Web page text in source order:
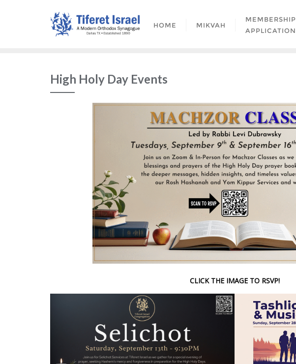
HOME MIKVAH
MEMBERSHIP
APPLICATION
High Holy Day Events
CLICK THE IMAGE TO RSVP!